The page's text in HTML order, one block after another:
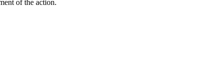
of the action.